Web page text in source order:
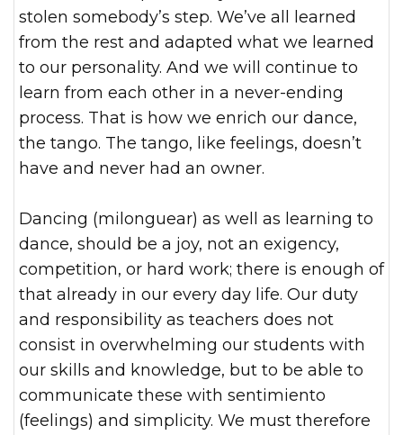
stolen somebody’s step. We’ve all learned
from the rest and adapted what we learned
to our personality. And we will continue to
learn from each other in a never-ending
process. That is how we enrich our dance,
the tango. The tango, like feelings, doesn’t
have and never had an owner.
Dancing (milonguear) as well as learning to
dance, should be a joy, not an exigency,
competition, or hard work; there is enough of
that already in our every day life. Our duty
and responsibility as teachers does not
consist in overwhelming our students with
our skills and knowledge, but to be able to
communicate these with sentimiento
(feelings) and simplicity. We must therefore